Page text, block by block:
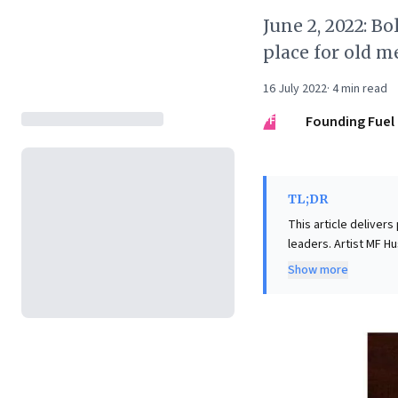
June 2, 2022:
place for old
16 July 2022· 4min read
FF
Founding Fuel
TL;DR
This article
leaders. Artist MF
maintaining
has led to
cultivating
dynamics are
Show more